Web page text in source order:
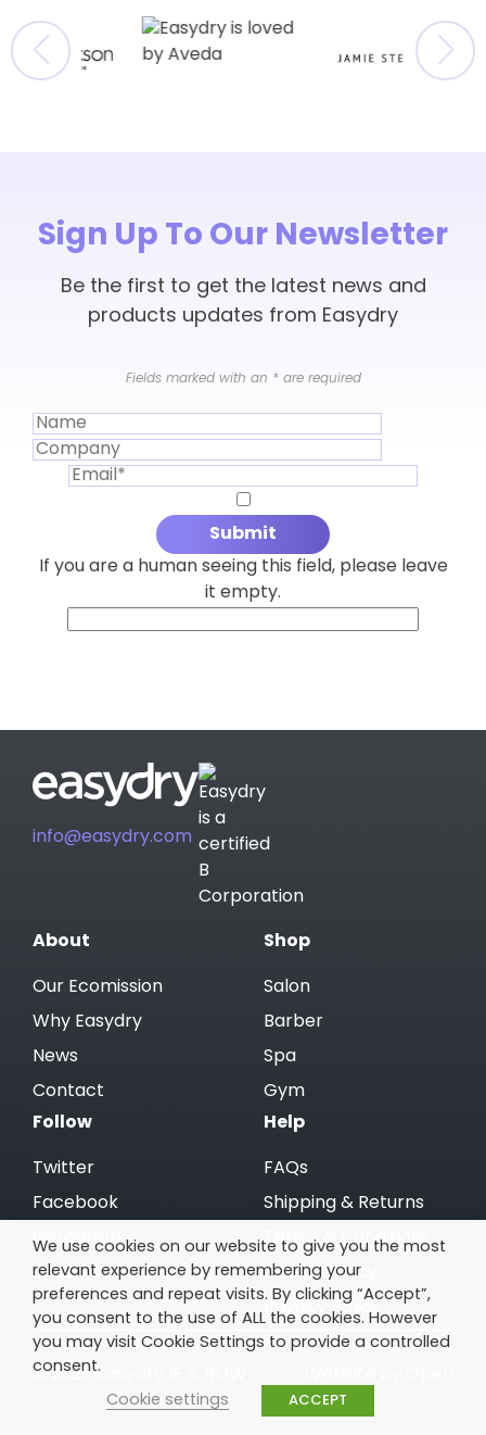
Sign Up To Our Newsletter
products updates from Easydry
If you are a human seeing this field, please leave
it empty.
info@easydry.com
About
Our Ecomission
Why Easydry
News
Contact
Shop
Salon
Barber
Spa
Gym
Follow
Twitter
Facebook
Instagram
Linkedin
Help
FAQs
Shipping & Returns
Terms & Conditions
Cookie Policy
Privacy Policy
© 2026 Easydry IE & ROW
We use cookies on our website to give you the most
relevant experience by remembering your
preferences and repeat visits. By clicking “Accept”,
you consent to the use of ALL the cookies. However
you may visit Cookie Settings to provide a controlled
consent.
Cookie settings ACCEPT